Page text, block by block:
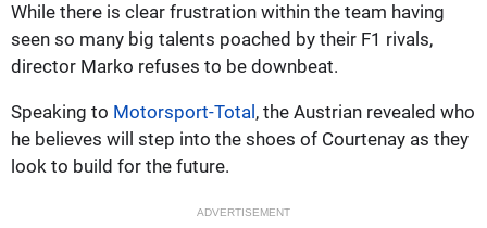
While there is clear frustration within the team having
seen so many big talents poached by their F1 rivals,
director Marko refuses to be downbeat.
Speaking to Motorsport-Total , the Austrian revealed who
he believes will step into the shoes of Courtenay as they
look to build for the future.
ADVERTISEMENT